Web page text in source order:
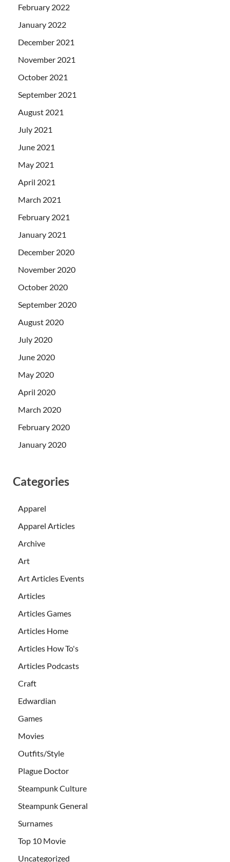
February 2022
January 2022
December 2021
November 2021
October 2021
September 2021
August 2021
July 2021
June 2021
May 2021
April 2021
March 2021
February 2021
January 2021
December 2020
November 2020
October 2020
September 2020
August 2020
July 2020
June 2020
May 2020
April 2020
March 2020
February 2020
January 2020
Categories
Apparel
Apparel Articles
Archive
Art
Art Articles Events
Articles
Articles Games
Articles Home
Articles How To's
Articles Podcasts
Craft
Edwardian
Games
Movies
Outfits/Style
Plague Doctor
Steampunk Culture
Steampunk General
Surnames
Top 10 Movie
Uncategorized